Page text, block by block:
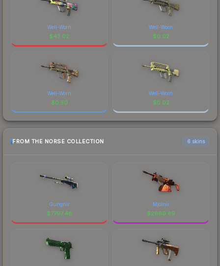
Well-Worn
$43.02
Well-Worn
$0.02
Well-Worn
$0.50
Well-Worn
$0.02
FROM THE NORSE COLLECTION 6 skins
Gungnir
$7797.48
Mjölnir
$2669.89